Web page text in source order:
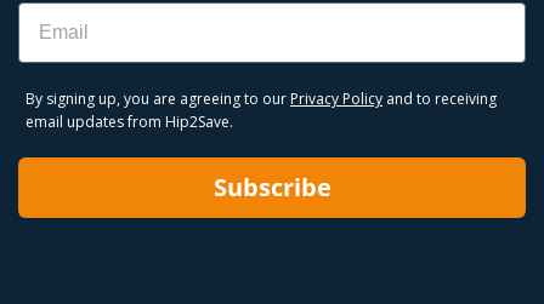
Email
By signing up, you are agreeing to our Privacy Policy and to receiving
email updates from Hip2Save.
Subscribe